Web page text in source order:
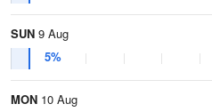
SUN 9 Aug
5%
MON 10 Aug